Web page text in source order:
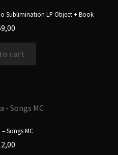
Sublimination LP Object + Book
cart
Songs MC